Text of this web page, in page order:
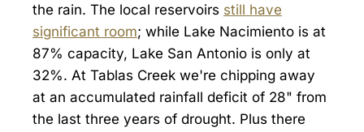
the rain. The local reservoirs still have
significant room; while Lake Nacimiento is at
87% capacity, Lake San Antonio is only at
32%. At Tablas Creek we're chipping away
at an accumulated rainfall deficit of 28" from
the last three years of drought. Plus there